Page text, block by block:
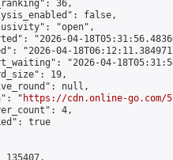
36,
false,
"open",
"2026-04-
"2026-04-
"2026-04-
19,
null,
"
https://cdn.online-go.com/
4,
true
135407,